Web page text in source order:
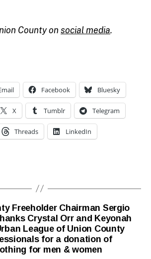
County on social media.
Facebook Bluesky
X Tumblr Telegram
Threads LinkedIn
Freeholder Chairman Sergio
Crystal Orr and Keyonah
League of Union County
for a donation of
for men & women